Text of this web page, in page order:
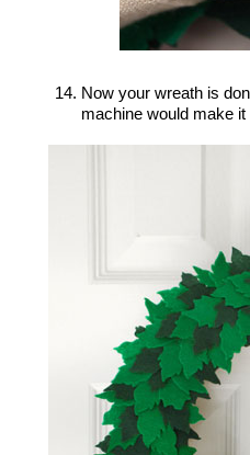
Now your wreath is
machine would make it